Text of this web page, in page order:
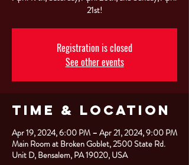
21st!
Registration is closed
See other events
Time & Location
Apr 19, 2024, 6:00 PM – Apr 21, 2024, 9:00 PM
Main Room at Broken Goblet, 2500 State Rd.
Unit D, Bensalem, PA 19020, USA